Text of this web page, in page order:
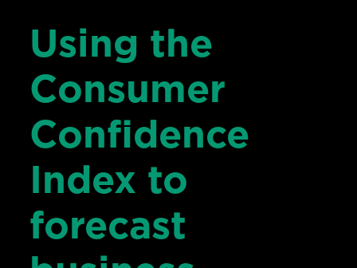
Using the
Consumer
Confidence
Index to
forecast